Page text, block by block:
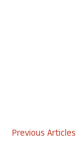
Previous Articles